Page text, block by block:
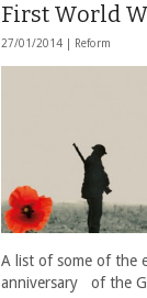
First World
27/01/2014 | Reform
A list of some of the
anniversary of the